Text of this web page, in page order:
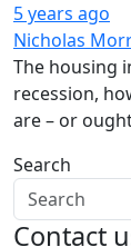
5 years ago
Nicholas
The housing
recession,
are – or
Search
Contact